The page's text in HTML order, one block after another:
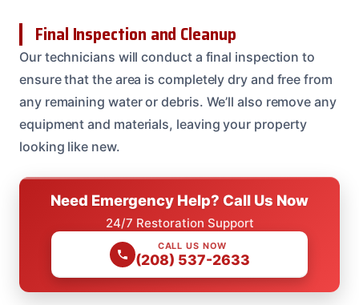
Final Inspection and Cleanup
Our technicians will conduct a final inspection to
ensure that the area is completely dry and free from
any remaining water or debris. We’ll also remove any
equipment and materials, leaving your property
looking like new.
Need Emergency Help? Call Us Now
24/7 Restoration Support
CALL US NOW
(208) 537-2633